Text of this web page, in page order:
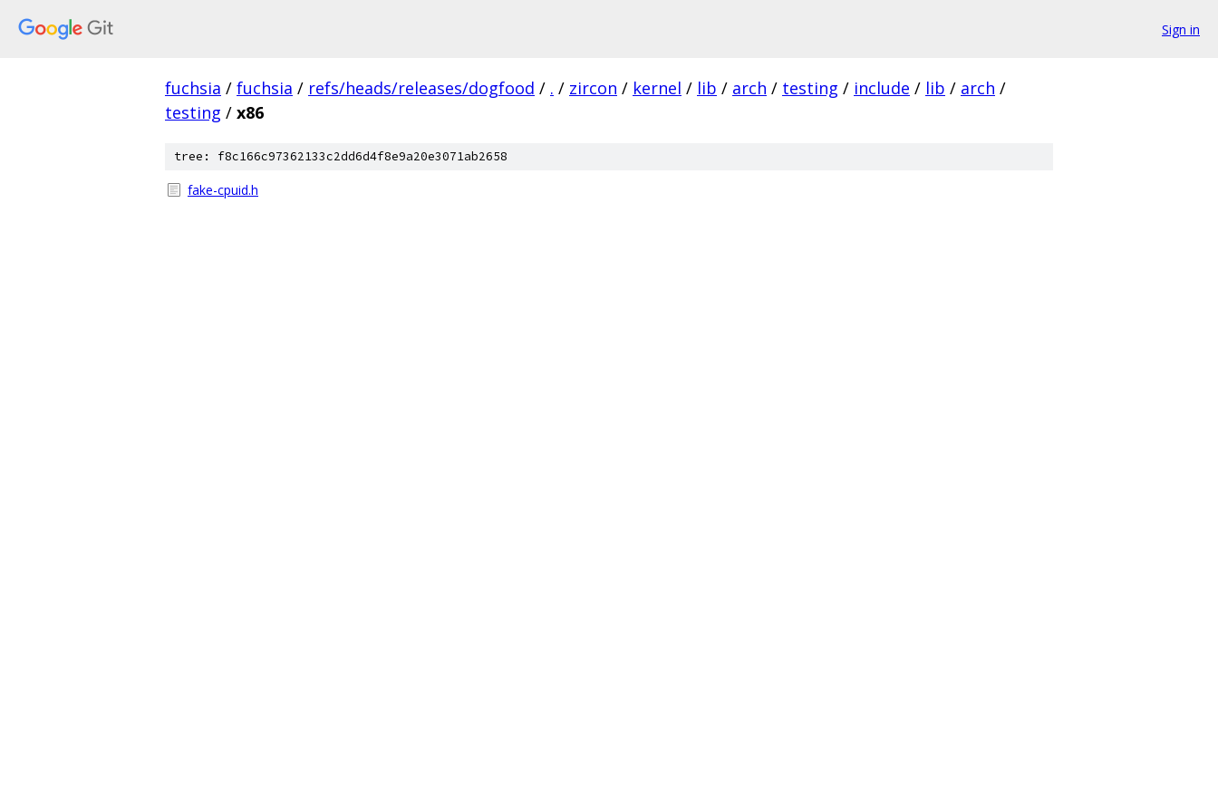
Sign in
fuchsia / fuchsia / refs/heads/releases/dogfood / . / zircon / kernel / lib / arch / testing / include / lib / arch /
testing / x86
tree: f8c166c97362133c2dd6d4f8e9a20e3071ab2658
fake-cpuid.h